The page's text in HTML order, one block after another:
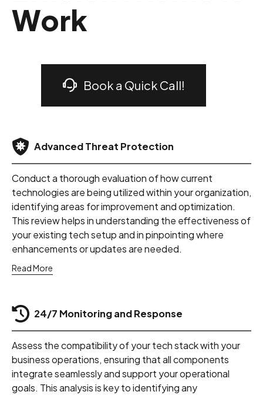
Work
Book a Quick Call!
Advanced Threat Protection
Conduct a thorough evaluation of how current
technologies are being utilized within your organization,
identifying areas for improvement and optimization.
This review helps in understanding the effectiveness of
your existing tech setup and in pinpointing where
enhancements or updates are needed.
Read More
24/7 Monitoring and Response
Assess the compatibility of your tech stack with your
business operations, ensuring that all components
integrate seamlessly and support your operational
goals. This analysis is key to identifying any